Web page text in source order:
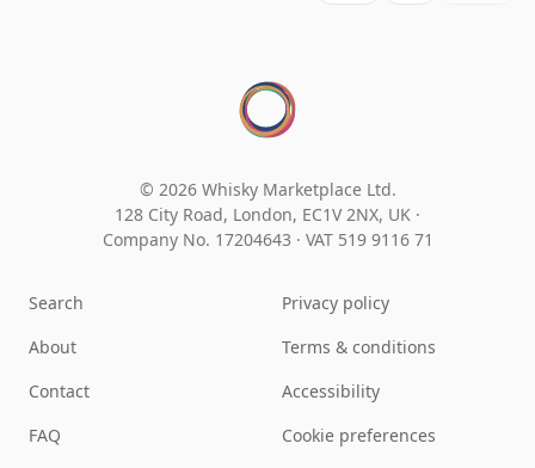
© 2026 Whisky Marketplace Ltd.
128 City Road, London, EC1V 2NX, UK ·
Company No. 17204643 · VAT 519 9116 71
Search
About
Contact
FAQ
Privacy policy
Terms & conditions
Accessibility
Cookie preferences